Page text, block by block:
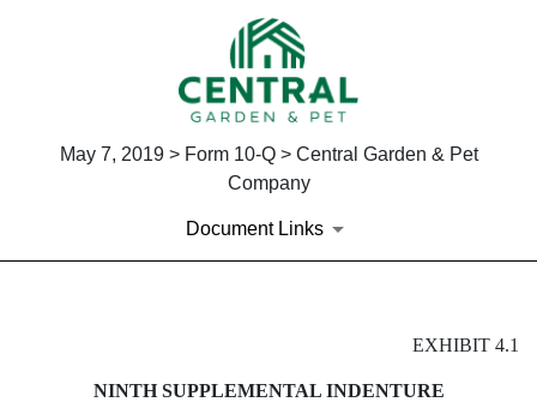
May 7, 2019 > Form 10-Q > Central Garden & Pet
Company
Document Links
Published on May 7, 2019
EXHIBIT 4.1
NINTH SUPPLEMENTAL INDENTURE